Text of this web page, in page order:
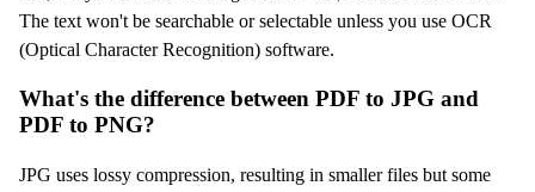
The text won't be searchable or selectable unless you use OCR
(Optical Character Recognition) software.
What's the difference between PDF to JPG and
PDF to PNG?
JPG uses lossy compression, resulting in smaller files but some